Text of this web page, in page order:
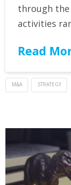
through
activities
Read
M&A STRATEGY